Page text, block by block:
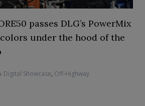
passes DLG’s PowerMix
under the hood of the
Digital Showcase, Off-Highway